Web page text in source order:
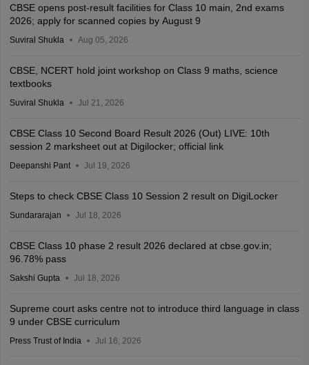
CBSE opens post-result facilities for Class 10 main, 2nd exams
2026; apply for scanned copies by August 9
Suviral Shukla Aug 05, 2026
CBSE, NCERT hold joint workshop on Class 9 maths, science
textbooks
Suviral Shukla Jul 21, 2026
CBSE Class 10 Second Board Result 2026 (Out) LIVE: 10th
session 2 marksheet out at Digilocker; official link
Deepanshi Pant Jul 19, 2026
Steps to check CBSE Class 10 Session 2 result on DigiLocker
Sundararajan Jul 18, 2026
CBSE Class 10 phase 2 result 2026 declared at cbse.gov.in;
96.78% pass
Sakshi Gupta Jul 18, 2026
Supreme court asks centre not to introduce third language in class
9 under CBSE curriculum
Press Trust of India Jul 16, 2026